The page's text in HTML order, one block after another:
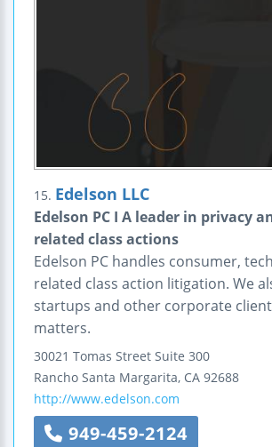
15. Edelson LLC
Edelson PC I A leader in privacy
related class actions
Edelson PC handles consumer,
related class action litigation. We
startups and other corporate
matters.
30021 Tomas Street Suite 300
Rancho Santa Margarita, CA 92688
http://www.edelson.com
949-459-2124